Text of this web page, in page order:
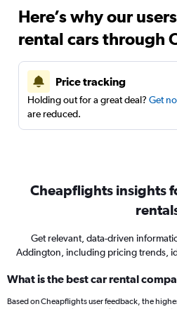
Here’s why our
rental cars through
Price tracking
Holding out for a great deal? Get
are reduced.
Cheapflights insights
Get relevant, data-driven
Addington, including pricing trends,
What is the best car rental
Based on Cheapflights user feedback, the